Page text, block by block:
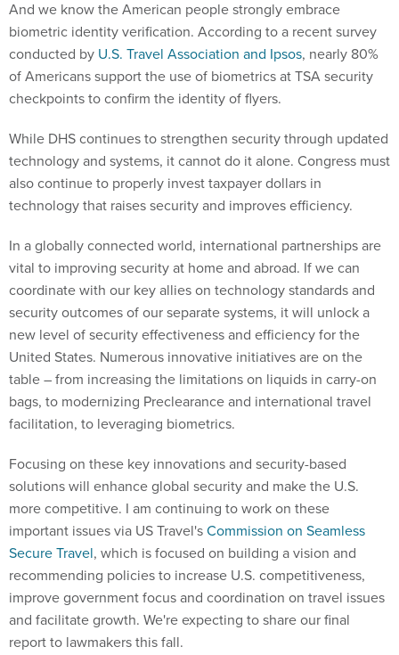
And we know the American people strongly embrace
biometric identity verification. According to a recent survey
conducted by U.S. Travel Association and Ipsos, nearly 80%
of Americans support the use of biometrics at TSA security
checkpoints to confirm the identity of flyers.
While DHS continues to strengthen security through updated
technology and systems, it cannot do it alone. Congress must
also continue to properly invest taxpayer dollars in
technology that raises security and improves efficiency.
In a globally connected world, international partnerships are
vital to improving security at home and abroad. If we can
coordinate with our key allies on technology standards and
security outcomes of our separate systems, it will unlock a
new level of security effectiveness and efficiency for the
United States. Numerous innovative initiatives are on the
table – from increasing the limitations on liquids in carry-on
bags, to modernizing Preclearance and international travel
facilitation, to leveraging biometrics.
Focusing on these key innovations and security-based
solutions will enhance global security and make the U.S.
more competitive. I am continuing to work on these
important issues via US Travel'sCommission on Seamless
Secure Travel, which is focused on building a vision and
recommending policies to increase U.S. competitiveness,
improve government focus and coordination on travel issues
and facilitate growth. We're expecting to share our final
report to lawmakers this fall.